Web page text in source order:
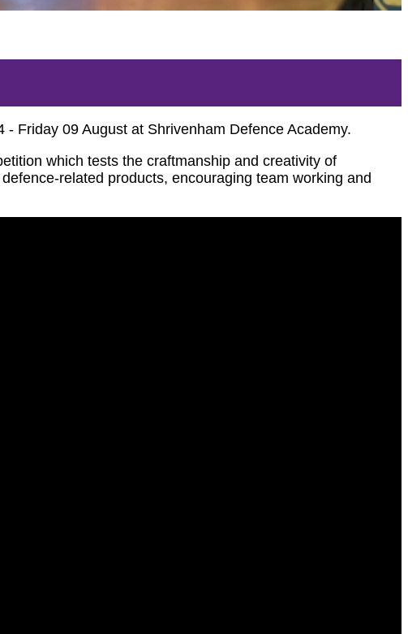
Friday 09 August at Shrivenham Defence Academy.
which tests the craftmanship and creativity of
related products, encouraging team working and